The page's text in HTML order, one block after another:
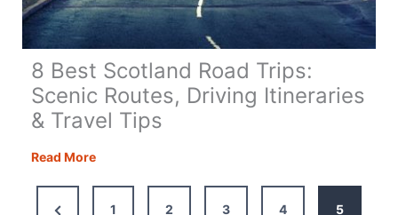
8 Best Scotland Road Trips:
Scenic Routes, Driving Itineraries
& Travel Tips
Read More8
Previous
1 2 3 4 5